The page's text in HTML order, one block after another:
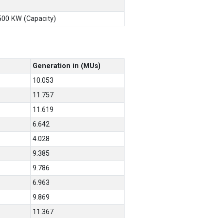
KW (Capacity)
Generation in (MUs)
10.053
11.757
11.619
6.642
4.028
9.385
9.786
6.963
9.869
11.367